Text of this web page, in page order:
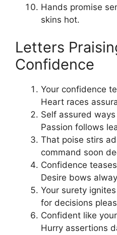
Hands promise
skins hot.
Letters
Confidence
Your confidence
Heart races
Self assured
Passion follows
That poise stirs
command soon
Confidence
Desire bows
Your surety
for decisions
Confident like
Hurry assertions